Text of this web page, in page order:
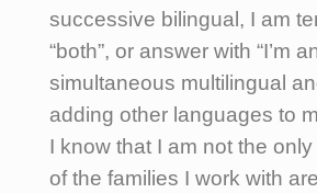
successive bilingual, I am
“both”, or answer with “I’m
simultaneous multilingual
adding other languages to
I know that I am not the
of the families I work with